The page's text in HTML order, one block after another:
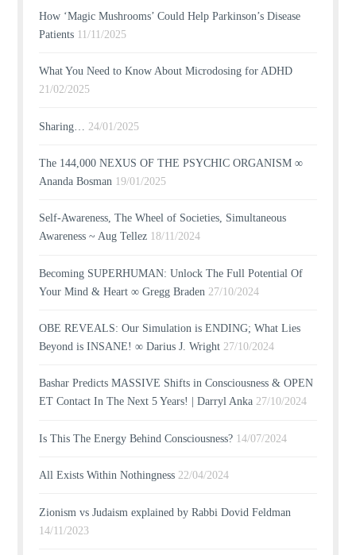
How ‘Magic Mushrooms’ Could Help Parkinson’s Disease
Patients 11/11/2025
What You Need to Know About Microdosing for ADHD
21/02/2025
Sharing… 24/01/2025
The 144,000 NEXUS OF THE PSYCHIC ORGANISM ∞
Ananda Bosman 19/01/2025
Self-Awareness, The Wheel of Societies, Simultaneous
Awareness ~ Aug Tellez 18/11/2024
Becoming SUPERHUMAN: Unlock The Full Potential Of
Your Mind & Heart ∞ Gregg Braden 27/10/2024
OBE REVEALS: Our Simulation is ENDING; What Lies
Beyond is INSANE! ∞ Darius J. Wright 27/10/2024
Bashar Predicts MASSIVE Shifts in Consciousness & OPEN
ET Contact In The Next 5 Years! | Darryl Anka 27/10/2024
Is This The Energy Behind Consciousness? 14/07/2024
All Exists Within Nothingness 22/04/2024
Zionism vs Judaism explained by Rabbi Dovid Feldman
14/11/2023